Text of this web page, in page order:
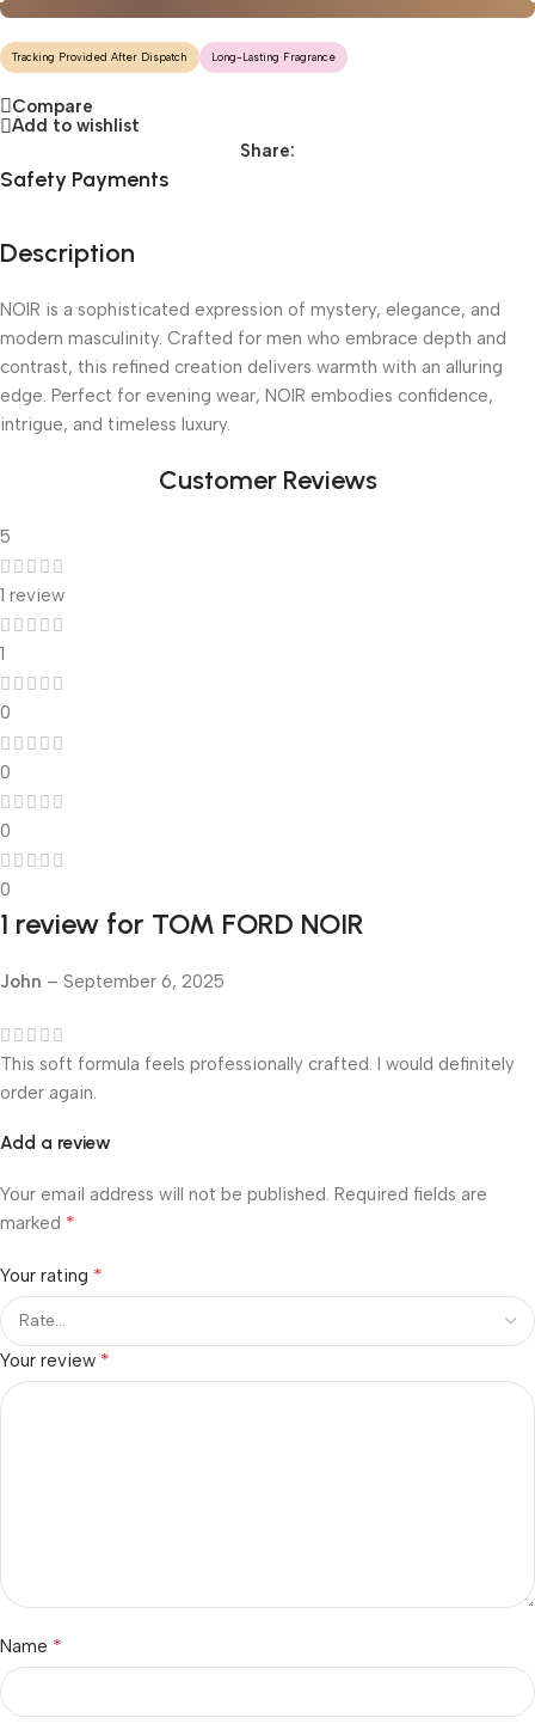
Tracking Provided After Dispatch Long-Lasting Fragrance
Compare
Add to wishlist
Share:
Safety Payments
Description
NOIR is a sophisticated expression of mystery, elegance, and
modern masculinity. Crafted for men who embrace depth and
contrast, this refined creation delivers warmth with an alluring
edge. Perfect for evening wear, NOIR embodies confidence,
intrigue, and timeless luxury.
Customer Reviews
5
1 review
1
0
0
0
0
1 review for TOM FORD NOIR
John – September 6, 2025
This soft formula feels professionally crafted. I would definitely
order again.
Add a review
Your email address will not be published. Required fields are
marked *
Your rating *
Your review *
Name *